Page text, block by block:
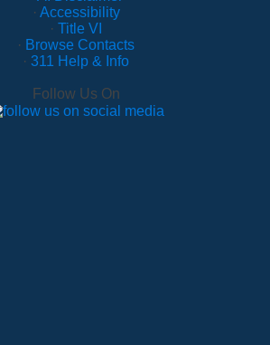
· Accessibility
· Title VI
· Browse Contacts
· 311 Help & Info
Follow Us On